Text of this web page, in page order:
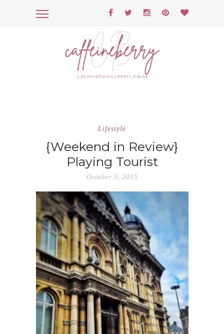
Lifestyle
{Weekend in Review}
Playing Tourist
October 5, 2015